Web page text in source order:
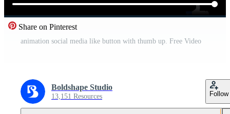
Share on Pinterest
animation social media like button with thumb up. Free Video
Boldshape Studio
13,151 Resources Follow